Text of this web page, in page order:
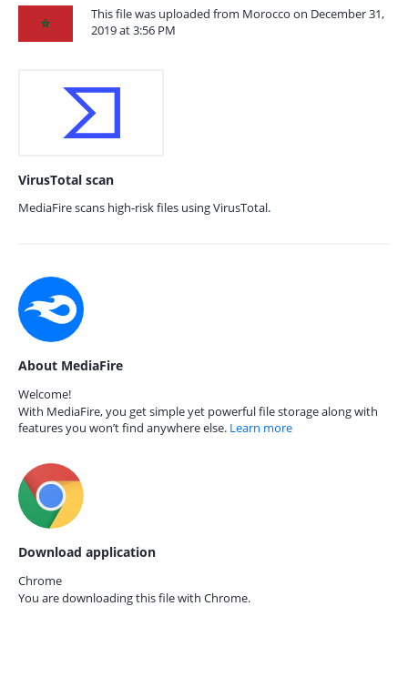
This file was uploaded from Morocco on December 31,
2019 at 3:56 PM
VirusTotal scan
MediaFire scans high-risk files using VirusTotal.
About MediaFire
Welcome!
With MediaFire, you get simple yet powerful file storage along with
features you won’t find anywhere else. Learn more
Download application
Chrome
You are downloading this file with Chrome.